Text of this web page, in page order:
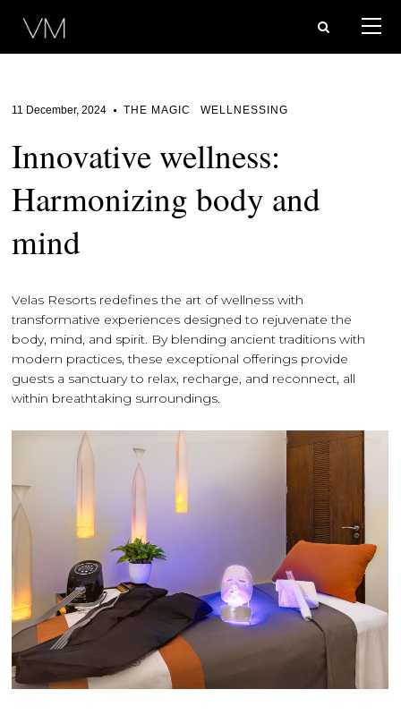
11 December, 2024 THE MAGIC WELLNESSING
Innovative wellness:
Harmonizing body and
mind
Velas Resorts redefines the art of wellness with
transformative experiences designed to rejuvenate the
body, mind, and spirit. By blending ancient traditions with
modern practices, these exceptional offerings provide
guests a sanctuary to relax, recharge, and reconnect, all
within breathtaking surroundings.